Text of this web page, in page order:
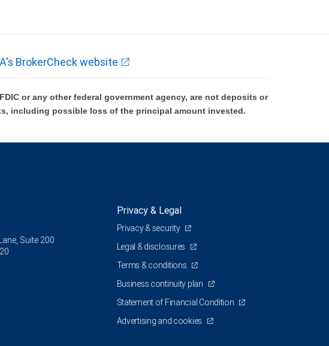
BrokerCheck website
or any other federal government agency, are not deposits or
including possible loss of the principal amount invested.
Suite 200
Privacy & Legal
Privacy & security
Legal & disclosures
Terms & conditions
Business continuity plan
Statement of Financial Condition
Advertising and cookies